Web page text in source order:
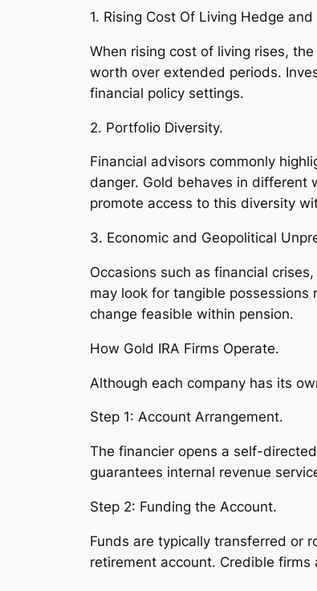
1. Rising Cost Of Living Hedge
When rising cost of living rises,
worth over extended periods.
financial policy settings.
2. Portfolio Diversity.
Financial advisors commonly
danger. Gold behaves in different
promote access to this diversity
3. Economic and Geopolitical
Occasions such as financial
may look for tangible
change feasible within pension.
How Gold IRA Firms Operate.
Although each company has its
Step 1: Account Arrangement.
The financier opens a self-
guarantees internal revenue
Step 2: Funding the Account.
Funds are typically transferred or
retirement account. Credible